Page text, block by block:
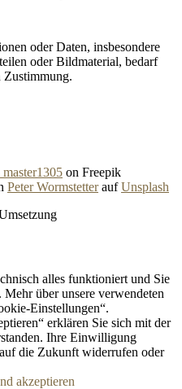
oder Daten, insbesondere
oder Bildmaterial, bedarf
Zustimmung.
on Freepik
Peter WormstetteraufUnsplash
alles funktioniert und Sie
über unsere verwendeten
Einstellungen“.
erklären Sie sich mit der
Ihre Einwilligung
die Zukunft widerrufen oder
akzeptieren